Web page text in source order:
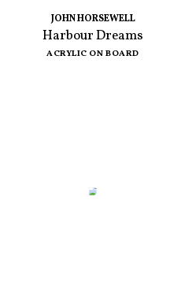
JOHN HORSEWELL
Harbour Dreams
ACRYLIC ON BOARD